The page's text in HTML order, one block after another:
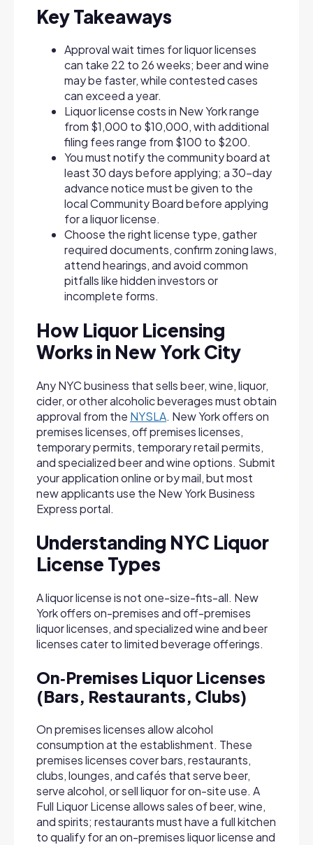
Key Takeaways
Approval wait times for liquor licenses
can take 22 to 26 weeks; beer and wine
may be faster, while contested cases
can exceed a year.
Liquor license costs in New York range
from $1,000 to $10,000, with additional
filing fees range from $100 to $200.
You must notify the community board at
least 30 days before applying; a 30-day
advance notice must be given to the
local Community Board before applying
for a liquor license.
Choose the right license type, gather
required documents, confirm zoning laws,
attend hearings, and avoid common
pitfalls like hidden investors or
incomplete forms.
How Liquor Licensing
Works in New York City
Any NYC business that sells beer, wine, liquor,
cider, or other alcoholic beverages must obtain
approval from the NYSLA. New York offers on
premises licenses, off premises licenses,
temporary permits, temporary retail permits,
and specialized beer and wine options. Submit
your application online or by mail, but most
new applicants use the New York Business
Express portal.
Understanding NYC Liquor
License Types
A liquor license is not one-size-fits-all. New
York offers on-premises and off-premises
liquor licenses, and specialized wine and beer
licenses cater to limited beverage offerings.
On‑Premises Liquor Licenses
(Bars, Restaurants, Clubs)
On premises licenses allow alcohol
consumption at the establishment. These
premises licenses cover bars, restaurants,
clubs, lounges, and cafés that serve beer,
serve alcohol, or sell liquor for on-site use. A
Full Liquor License allows sales of beer, wine,
and spirits; restaurants must have a full kitchen
to qualify for an on-premises liquor license and